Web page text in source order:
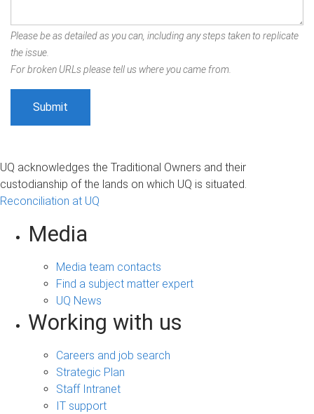
Please be as detailed as you can, including any steps taken to replicate
the issue.
For broken URLs please tell us where you came from.
UQ acknowledges the Traditional Owners and their
custodianship of the lands on which UQ is situated.
Reconciliation at UQ
Media
Media team contacts
Find a subject matter expert
UQ News
Working with us
Careers and job search
Strategic Plan
Staff Intranet
IT support